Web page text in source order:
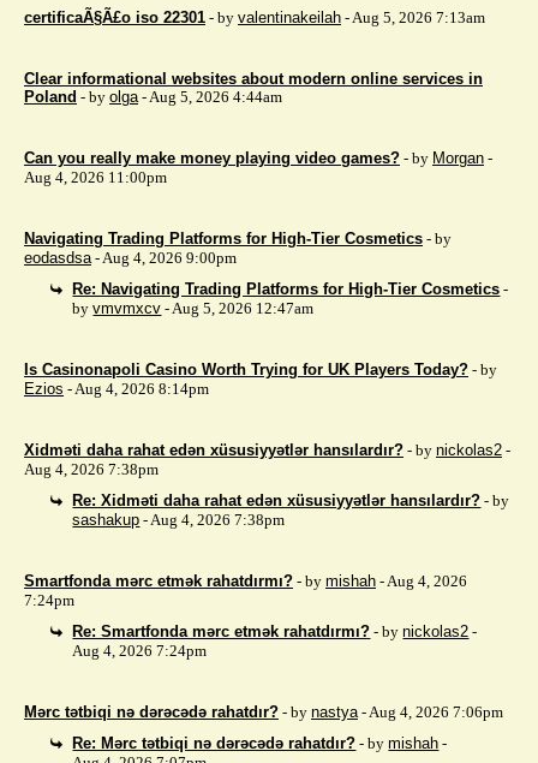
certificaÃ§Ã£o iso 22301 - by valentinakeilah - Aug 5, 2026 7:13am
Clear informational websites about modern online services in
Poland - by olga- Aug 5, 2026 4:44am
Can you really make money playing video games? - by Morgan -
Aug 4, 2026 11:00pm
Navigating Trading Platforms for High-Tier Cosmetics - by
eodasdsa- Aug 4, 2026 9:00pm
Re: Navigating Trading Platforms for High-Tier Cosmetics -
byvmvmxcv - Aug 5, 2026 12:47am
Is Casinonapoli Casino Worth Trying for UK Players Today? - by
Ezios - Aug 4, 2026 8:14pm
Xidməti daha rahat edən xüsusiyyətlər hansılardır? - by nickolas2 -
Aug 4, 2026 7:38pm
Re: Xidməti daha rahat edən xüsusiyyətlər hansılardır? - by
sashakup - Aug 4, 2026 7:38pm
Smartfonda mərc etmək rahatdırmı? - by mishah - Aug 4, 2026
7:24pm
Re: Smartfonda mərc etmək rahatdırmı? - bynickolas2 -
Aug 4, 2026 7:24pm
Mərc tətbiqi nə dərəcədə rahatdır? - by nastya- Aug 4, 2026 7:06pm
Re: Mərc tətbiqi nə dərəcədə rahatdır? - bymishah -